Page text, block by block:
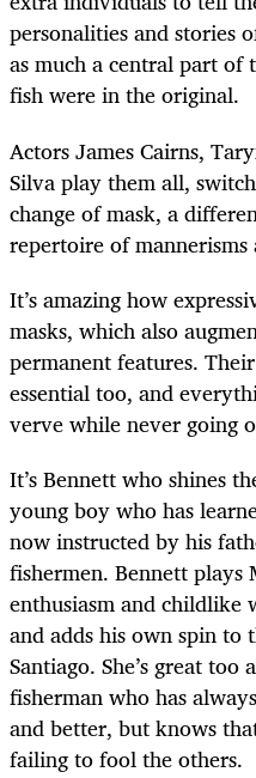
personalities and stories
as much a central part of
fish were in the original.
Actors James Cairns,
Silva play them all,
change of mask, a
repertoire of mannerisms
It’s amazing how
masks, which also
permanent features.
essential too, and
verve while never going
It’s Bennett who shines
young boy who has
now instructed by his
fishermen. Bennett
enthusiasm and childlike
and adds his own spin to
Santiago. She’s great
fisherman who has
and better, but knows
failing to fool the others.